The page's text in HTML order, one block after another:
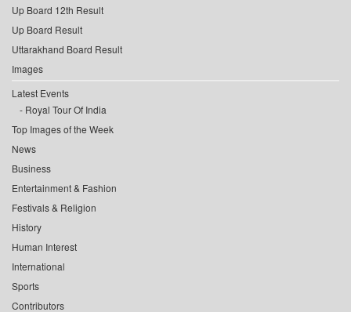
Up Board 12th Result
Up Board Result
Uttarakhand Board Result
Images
Latest Events
Royal Tour Of India
Top Images of the Week
News
Business
Entertainment & Fashion
Festivals & Religion
History
Human Interest
International
Sports
Contributors